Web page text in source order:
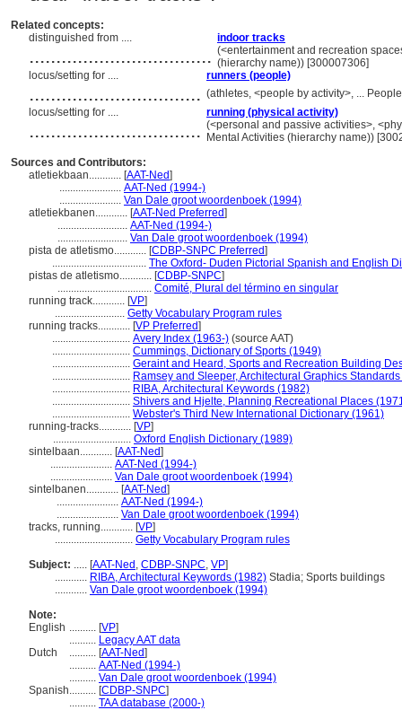
Related concepts:
distinguished from ....
indoor tracks
.................................. (<entertainment and recreation
(hierarchy name)) [300007306]
locus/setting for ....
runners (people)
................................ (athletes, <people by activity>, ...
locus/setting for ....
running (physical activity)
................................ (<personal and passive activities>,
Mental Activities (hierarchy name))
Sources and Contributors:
atletiekbaan............ [AAT-Ned]
....................... AAT-Ned (1994-)
....................... Van Dale groot woordenboek (1994)
atletiekbanen............ [AAT-Ned Preferred]
.......................... AAT-Ned (1994-)
.......................... Van Dale groot woordenboek (1994)
pista de atletismo............ [CDBP-SNPC Preferred]
................................... The Oxford- Duden Pictorial Spanish and English
pistas de atletismo............ [CDBP-SNPC]
................................... Comité, Plural del término en singular
running track............ [VP]
.......................... Getty Vocabulary Program rules
running tracks............ [VP Preferred]
............................. Avery Index (1963-) (source AAT)
............................. Cummings, Dictionary of Sports (1949)
............................. Geraint and Heard, Sports and Recreation Building
............................. Ramsey and Sleeper, Architectural Graphics
............................. RIBA, Architectural Keywords (1982)
............................. Shivers and Hjelte, Planning Recreational Places
............................. Webster's Third New International Dictionary (1961)
running-tracks............ [VP]
............................. Oxford English Dictionary (1989)
sintelbaan............ [AAT-Ned]
....................... AAT-Ned (1994-)
....................... Van Dale groot woordenboek (1994)
sintelbanen............ [AAT-Ned]
....................... AAT-Ned (1994-)
....................... Van Dale groot woordenboek (1994)
tracks, running............ [VP]
............................. Getty Vocabulary Program rules
Subject: ..... [AAT-Ned , CDBP-SNPC, VP]
............ RIBA, Architectural Keywords (1982) Stadia; Sports buildings
............ Van Dale groot woordenboek (1994)
Note:
English .......... [VP]
.......... Legacy AAT data
Dutch
.......... [AAT-Ned]
.......... AAT-Ned (1994-)
.......... Van Dale groot woordenboek (1994)
Spanish.......... [CDBP-SNPC]
.......... TAA database (2000-)